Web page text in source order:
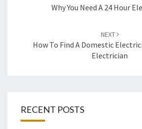
navigationWhy You Need A 24 Hour
NEXT
How To Find A Domestic
Electrician
RECENT POSTS